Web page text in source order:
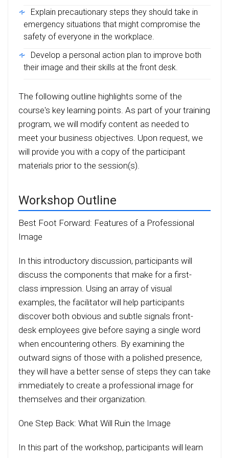
Explain precautionary steps they should take in
emergency situations that might compromise the
safety of everyone in the workplace.
Develop a personal action plan to improve both
their image and their skills at the front desk.
The following outline highlights some of the
course's key learning points. As part of your training
program, we will modify content as needed to
meet your business objectives. Upon request, we
will provide you with a copy of the participant
materials prior to the session(s).
Workshop Outline
Best Foot Forward: Features of a Professional
Image
In this introductory discussion, participants will
discuss the components that make for a first-
class impression. Using an array of visual
examples, the facilitator will help participants
discover both obvious and subtle signals front-
desk employees give before saying a single word
when encountering others. By examining the
outward signs of those with a polished presence,
they will have a better sense of steps they can take
immediately to create a professional image for
themselves and their organization.
One Step Back: What Will Ruin the Image
In this part of the workshop, participants will learn